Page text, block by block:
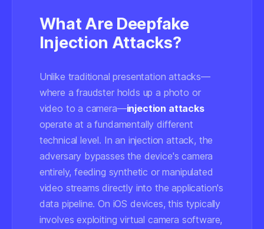
What Are Deepfake
Injection Attacks?
Unlike traditional presentation attacks—
where a fraudster holds up a photo or
video to a camera—injection attacks
operate at a fundamentally different
technical level. In an injection attack, the
adversary bypasses the device's camera
entirely, feeding synthetic or manipulated
video streams directly into the application's
data pipeline. On iOS devices, this typically
involves exploiting virtual camera software,